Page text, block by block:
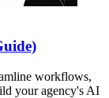
workflows,
your agency's AI